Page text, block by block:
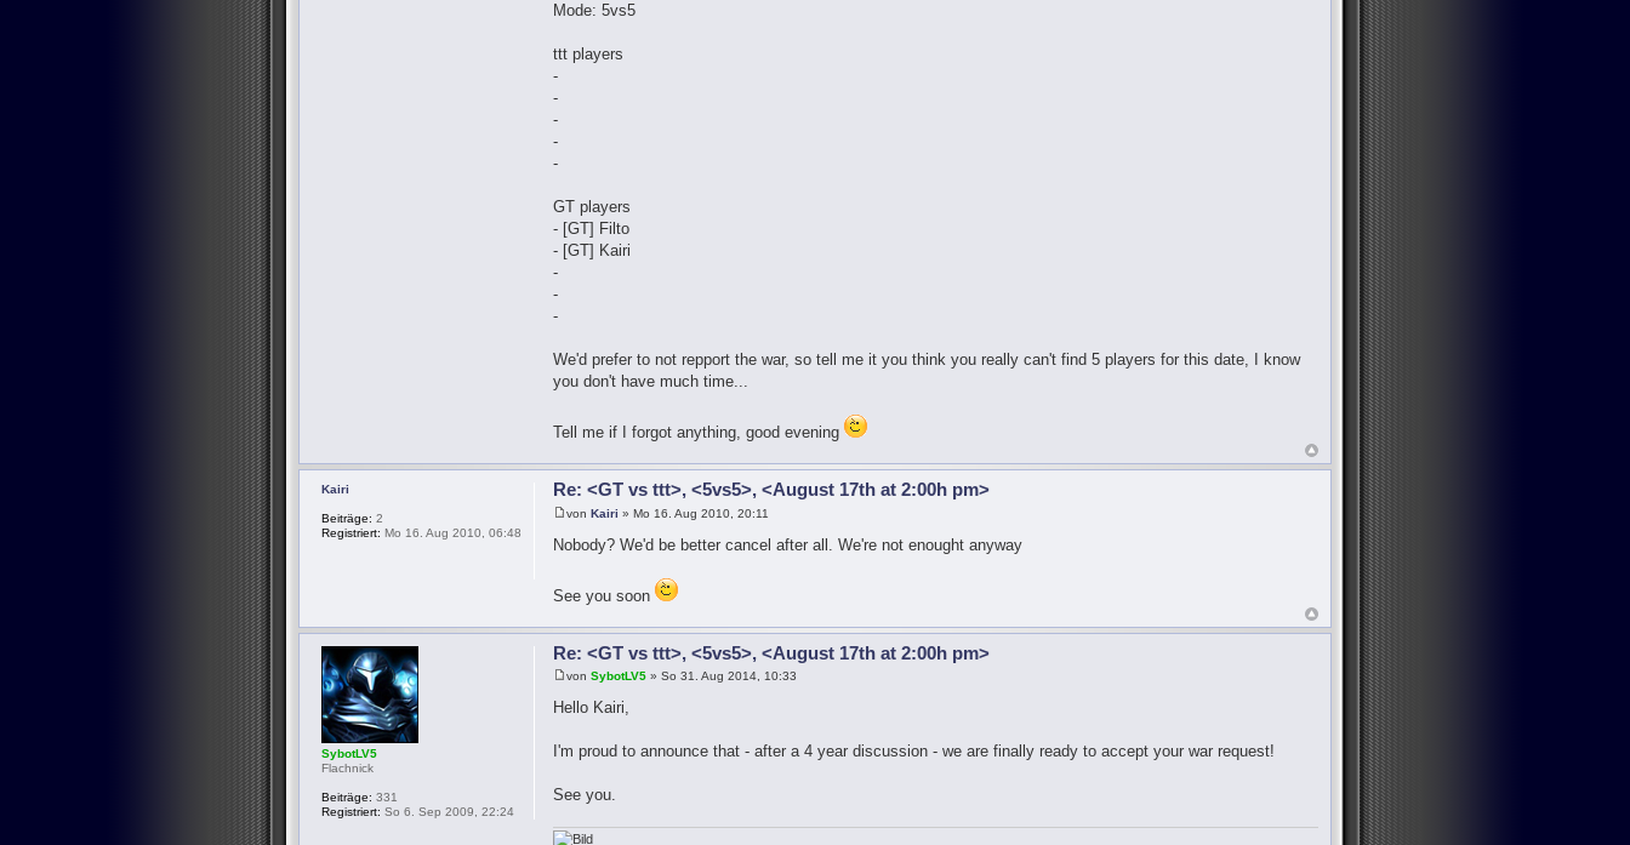
Mode: 5vs5
ttt players
-
-
-
-
-
GT players
- [GT] Filto
- [GT] Kairi
-
-
-
We'd prefer to not repport the war, so tell me it you think you really can't find 5 players for this date, I know
you don't have much time...
Tell me if I forgot anything, good evening
Re: <GT vs ttt>, <5vs5>, <August 17th at 2:00h pm>
vonKairi » Mo 16. Aug 2010, 20:11
Nobody? We'd be better cancel after all. We're not enought anyway
See you soon
Kairi
Beiträge: 2
Registriert: Mo 16. Aug 2010, 06:48
Re: <GT vs ttt>, <5vs5>, <August 17th at 2:00h pm>
vonSybotLV5 » So 31. Aug 2014, 10:33
Hello Kairi,
I'm proud to announce that - after a 4 year discussion - we are finally ready to accept your war request!
See you.
SybotLV5
Flachnick
Beiträge: 331
Registriert: So 6. Sep 2009, 22:24